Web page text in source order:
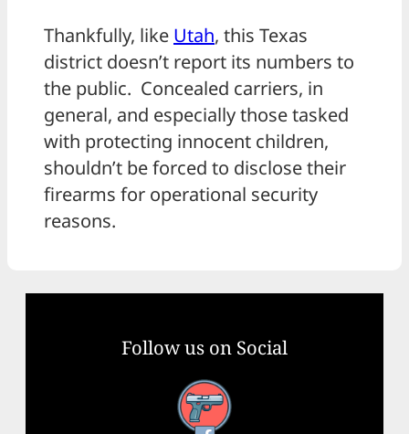
Thankfully, like Utah, this Texas
district doesn’t report its numbers to
the public. Concealed carriers, in
general, and especially those tasked
with protecting innocent children,
shouldn’t be forced to disclose their
firearms for operational security
reasons.
Follow us on Social
Facebook